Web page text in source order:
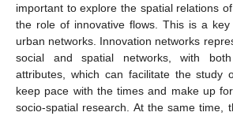
important to explore the spatial relations
the role of innovative flows. This is a
urban networks. Innovation networks
social and spatial networks, with
attributes, which can facilitate the study
keep pace with the times and make up
socio-spatial research. At the same time,